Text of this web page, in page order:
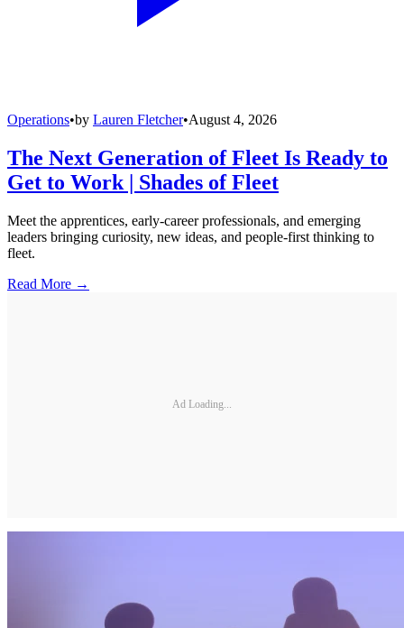
Operations•by Lauren Fletcher•August 4, 2026
The Next Generation of Fleet Is Ready to
Get to Work | Shades of Fleet
Meet the apprentices, early-career professionals, and emerging
leaders bringing curiosity, new ideas, and people-first thinking to
fleet.
Read More →
Ad Loading...